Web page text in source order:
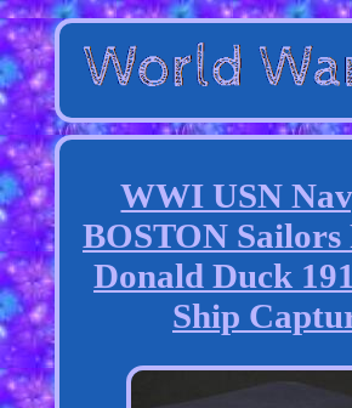
WWI USN
BOSTON
Donald Duck
Ship